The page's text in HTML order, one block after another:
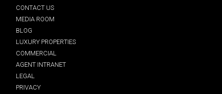
CONTACT US
MEDIA ROOM
BLOG
LUXURY PROPERTIES
COMMERCIAL
AGENT INTRANET
LEGAL
PRIVACY